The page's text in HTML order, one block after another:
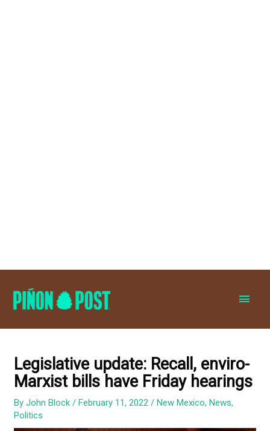
Legislative update: Recall, enviro-
Marxist bills have Friday hearings
ByJohn Block/February 11, 2022/New Mexico,News,
Politics